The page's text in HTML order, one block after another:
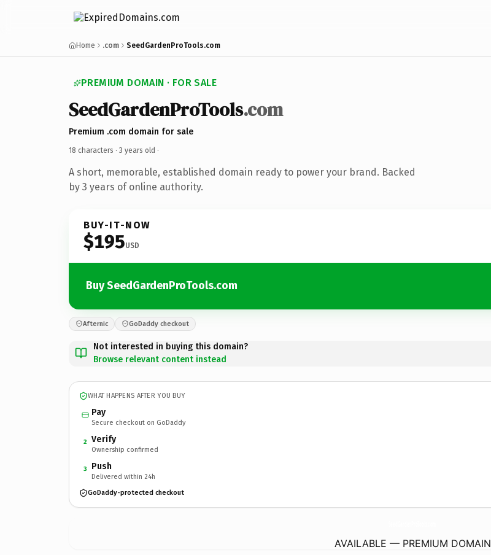
Home .com SeedGardenProTools.com
PREMIUM DOMAIN · FOR SALE
SeedGardenProTools.com
Premium .com domain for sale
18 characters · 3 years old ·
A short, memorable, established domain ready to power your brand. Backed
by 3 years of online authority.
BUY-IT-NOW
$195USD
Buy SeedGardenProTools.com
Afternic GoDaddy checkout
Not interested in buying this domain?
Browse relevant content instead
WHAT HAPPENS AFTER YOU BUY
Pay
Secure checkout on GoDaddy
2 Verify
Ownership confirmed
3 Push
Delivered within 24h
GoDaddy-protected checkout
AVAILABLE — PREMIUM DOMAIN